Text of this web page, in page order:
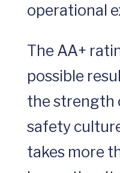
operational
The AA+
possible
the strength
safety
takes more